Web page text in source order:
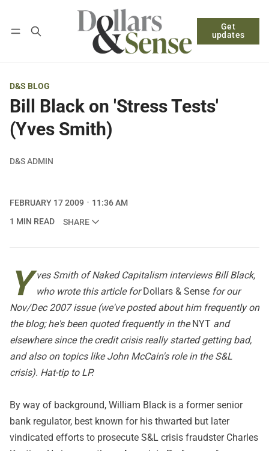
Get
updates
Log in Subscribe
D&S BLOG
Bill Black on 'Stress Tests'
(Yves Smith)
D&S ADMIN
FEBRUARY 17 2009
11:36 AM
1 MIN READ
SHARE
Y ves Smith ofNaked Capitalisminterviews Bill Black,
who wrote this articleforDollars & Sense for our
Nov/Dec 2007 issue (we've posted about him frequently on
the blog; he's been quoted frequently in theNYT and
elsewhere since the credit crisis really started getting bad,
and also on topics like John McCain's role in the S&L
crisis). Hat-tip to LP.
By way of background, William Black is a former senior
bank regulator, best known for his thwarted but later
vindicated efforts to prosecute S&L crisis fraudster Charles